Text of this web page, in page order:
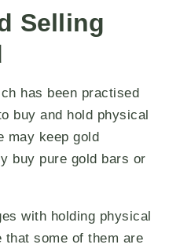
Selling
has been practised
buy and hold physical
may keep gold
buy pure gold bars or
with holding physical
that some of them are